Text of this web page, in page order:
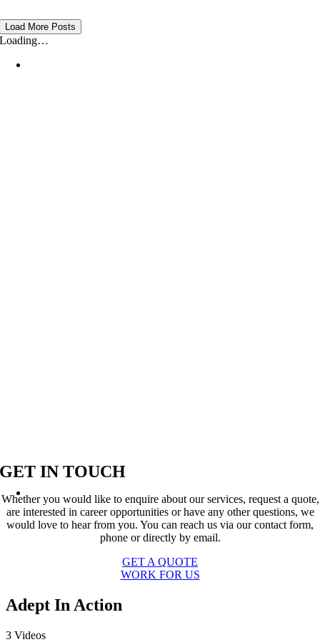
Load More Posts
Loading…
GET IN TOUCH
Whether you would like to enquire about our services, request a quote,
are interested in career opportunities or have any other questions, we
would love to hear from you. You can reach us via our contact form,
phone or directly by email.
GET A QUOTE
WORK FOR US
Adept In Action
3 Videos